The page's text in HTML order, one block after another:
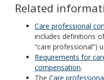
Related
Care professional
includes definitions
“care professional”)
Requirements for
compensation.
The Care